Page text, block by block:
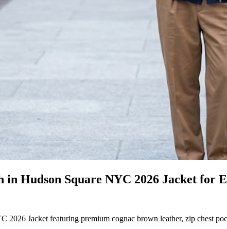
in Hudson Square NYC 2026 Jacket for
2026 Jacket featuring premium cognac brown leather, zip chest